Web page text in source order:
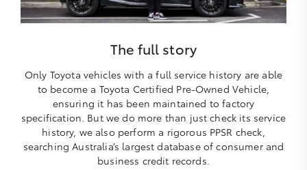
The full story
Only Toyota vehicles with a full service history are able
to become a Toyota Certified Pre-Owned Vehicle,
ensuring it has been maintained to factory
specification. But we do more than just check its service
history, we also perform a rigorous PPSR check,
searching Australia’s largest database of consumer and
business credit records.